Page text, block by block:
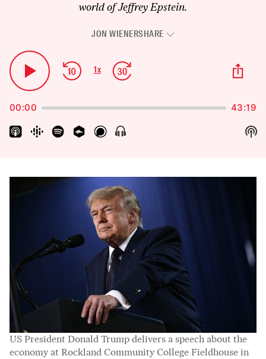
world of Jeffrey Epstein.
JON WIENERSHARE
Player
Play
Pause
Skip
Backward
Change
1x
Jump
Forward
00:00 43:19
Show
US President Donald Trump delivers a speech about the
economy at Rockland Community College Fieldhouse in